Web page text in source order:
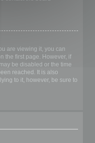
are viewing it, you can
the first page. However, if
be disabled or the time
reached. It is also
to it, however, be sure to